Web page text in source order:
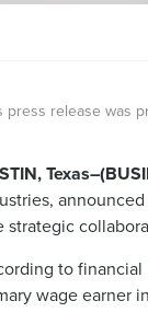
press release was
strategic
to
wage earner